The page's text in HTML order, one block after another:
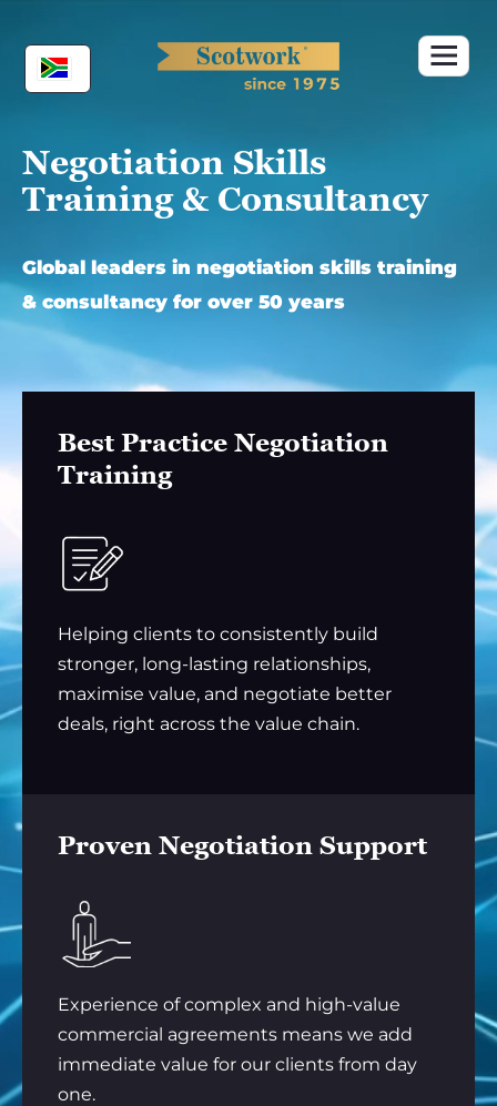
content
Negotiation Skills
Training & Consultancy
Global leaders in negotiation skills training
& consultancy for over 50 years
Best Practice Negotiation
Training
Helping clients to consistently build
stronger, long-lasting relationships,
maximise value, and negotiate better
deals, right across the value chain.
Proven Negotiation Support
Experience of complex and high-value
commercial agreements means we add
immediate value for our clients from day
one.